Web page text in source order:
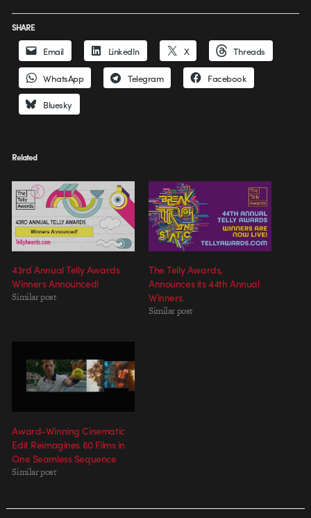
SHARE
Email LinkedIn X Threads
WhatsApp Telegram Facebook
Bluesky
Related
43rd Annual Telly Awards
Winners Announced!
Similar post
The Telly Awards,
Announces its 44th Annual
Winners.
Similar post
Award-Winning Cinematic
Edit Reimagines 60 Films in
One Seamless Sequence
Similar post